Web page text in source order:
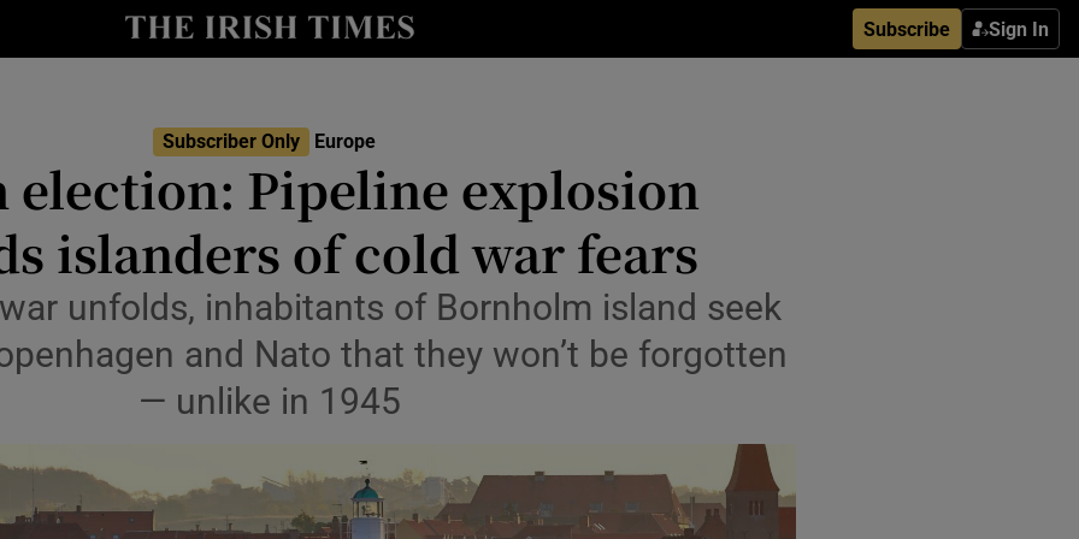
Subscribe Sign In
Show Health sub sections
Show Culture sub sections
Show Environment sub sections
Show Technology sub sections
Show Science sub sections
Subscriber Only Europe
election: Pipeline explosion
islanders of cold war fears
unfolds, inhabitants of Bornholm island seek
and Nato that they won’t be forgotten
— unlike in 1945